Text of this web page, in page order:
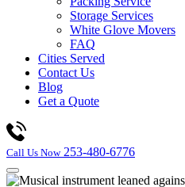
Storage Services
White Glove Movers
FAQ
Cities Served
Contact Us
Blog
Get a Quote
Call Us Now 253-480-6776